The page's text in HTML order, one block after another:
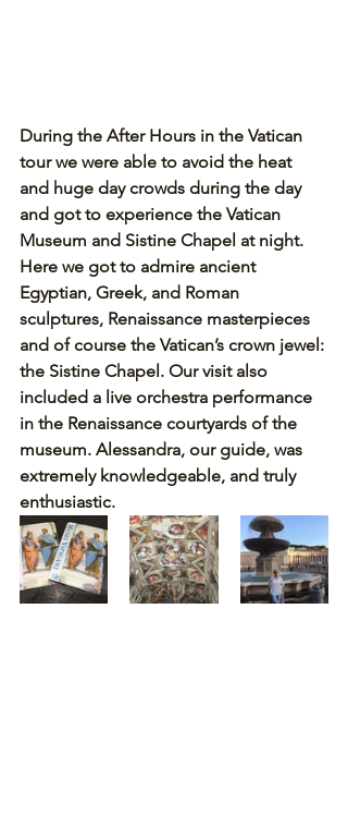
During the After Hours in the Vatican
tour we were able to avoid the heat
and huge day crowds during the day
and got to experience the Vatican
Museum and Sistine Chapel at night.
Here we got to admire ancient
Egyptian, Greek, and Roman
sculptures, Renaissance masterpieces
and of course the Vatican’s crown jewel:
the Sistine Chapel. Our visit also
included a live orchestra performance
in the Renaissance courtyards of the
museum. Alessandra, our guide, was
extremely knowledgeable, and truly
enthusiastic.